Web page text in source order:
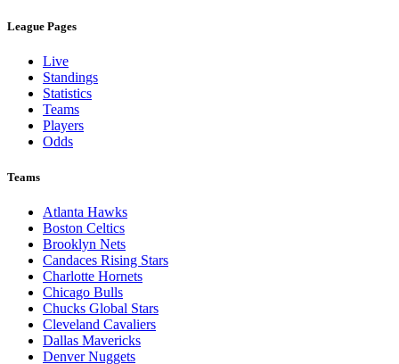
League Pages
Live
Standings
Statistics
Teams
Players
Odds
Teams
Atlanta Hawks
Boston Celtics
Brooklyn Nets
Candaces Rising Stars
Charlotte Hornets
Chicago Bulls
Chucks Global Stars
Cleveland Cavaliers
Dallas Mavericks
Denver Nuggets